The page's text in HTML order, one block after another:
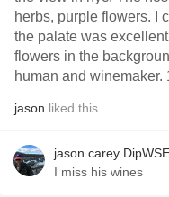
herbs, purple flowers. I
the palate was
flowers in the
human and winemaker.
jason liked this
jason carey
I miss his wines